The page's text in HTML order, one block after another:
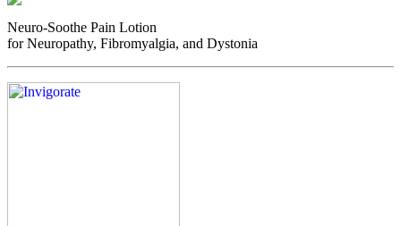
Neuro-Soothe Pain Lotion
for Neuropathy, Fibromyalgia, and Dystonia